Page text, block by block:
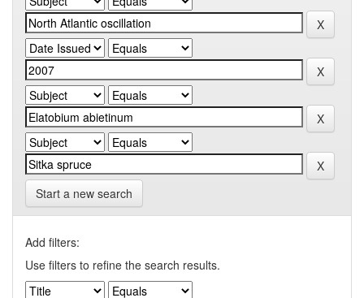
Start a new search
Add filters:
Use filters to refine the search results.